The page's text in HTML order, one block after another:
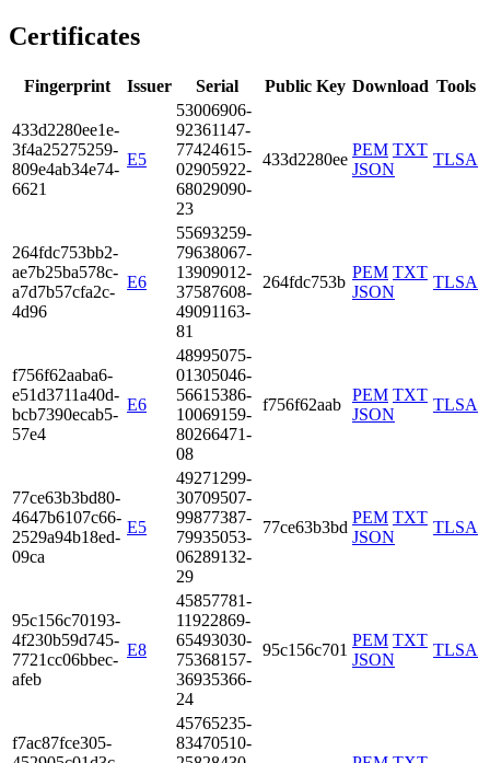
Certificates
Fingerprint Issuer Serial Public Key Download Tools
433d­2280­ee1e­
3f4a­2527­5259­
809e­4ab3­4e74­
6621
E5
5300­6906­
9236­1147­
7742­4615­
0290­5922­
6802­9090­
23
433d2280ee
PEM TXT
JSON
TLSA
264f­dc75­3bb2­
ae7b­25ba­578c­
a7d7­b57c­fa2c­
4d96
E6
5569­3259­
7963­8067­
1390­9012­
3758­7608­
4909­1163­
81
264fdc753b
PEM TXT
JSON
TLSA
f756­f62a­aba6­
e51d­3711­a40d­
bcb7­390e­cab5­
57e4
E6
4899­5075­
0130­5046­
5661­5386­
1006­9159­
8026­6471­
08
f756f62aab
PEM TXT
JSON
TLSA
77ce­63b3­bd80­
4647­b610­7c66­
2529­a94b­18ed­
09ca
E5
4927­1299­
3070­9507­
9987­7387­
7993­5053­
0628­9132­
29
77ce63b3bd
PEM TXT
JSON
TLSA
95c1­56c7­0193­
4f23­0b59­d745­
7721­cc06­bbec­
afeb
E8
4585­7781­
1192­2869­
6549­3030­
7536­8157­
3693­5366­
24
95c156c701
PEM TXT
JSON
TLSA
f7ac­87fc­e305­
4576­5235­
8347­0510­